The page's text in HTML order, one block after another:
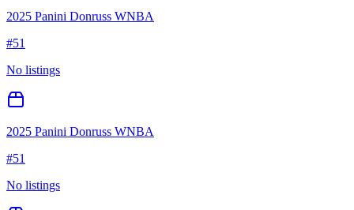
2025 Panini Donruss WNBA
#51
No listings
2025 Panini Donruss WNBA
#51
No listings